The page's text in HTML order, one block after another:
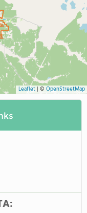
Leaflet| © OpenStreetMap